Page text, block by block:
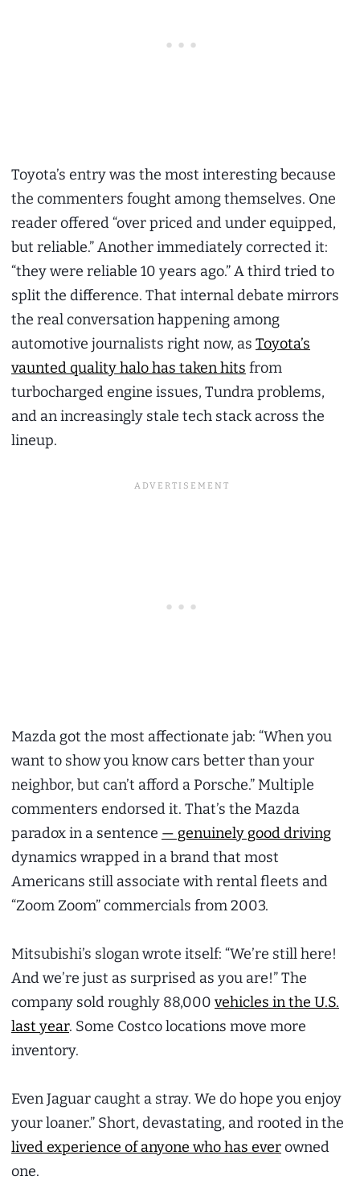
Toyota’s entry was the most interesting because
the commenters fought among themselves. One
reader offered “over priced and under equipped,
but reliable.” Another immediately corrected it:
“they were reliable 10 years ago.” A third tried to
split the difference. That internal debate mirrors
the real conversation happening among
automotive journalists right now, as Toyota’s
vaunted quality halo has taken hits from
turbocharged engine issues, Tundra problems,
and an increasingly stale tech stack across the
lineup.
Mazda got the most affectionate jab: “When you
want to show you know cars better than your
neighbor, but can’t afford a Porsche.” Multiple
commenters endorsed it. That’s the Mazda
paradox in a sentence — genuinely good driving
dynamics wrapped in a brand that most
Americans still associate with rental fleets and
“Zoom Zoom” commercials from 2003.
Mitsubishi’s slogan wrote itself: “We’re still here!
And we’re just as surprised as you are!” The
company sold roughly 88,000 vehicles in the U.S.
last year. Some Costco locations move more
inventory.
Even Jaguar caught a stray. We do hope you enjoy
your loaner.” Short, devastating, and rooted in the
lived experience of anyone who has everowned
one.